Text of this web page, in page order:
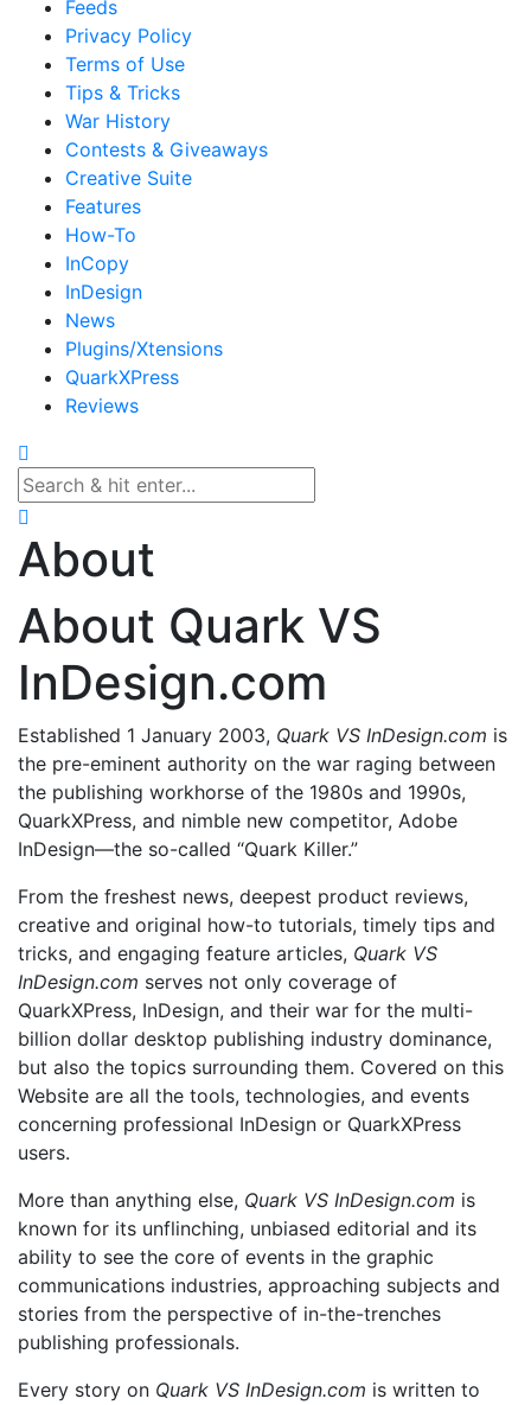
Feeds
Privacy Policy
Terms of Use
Tips & Tricks
War History
Contests & Giveaways
Creative Suite
Features
How-To
InCopy
InDesign
News
Plugins/Xtensions
QuarkXPress
Reviews
About
About Quark VS
InDesign.com
Established 1 January 2003, Quark VS InDesign.com is
the pre-eminent authority on the war raging between
the publishing workhorse of the 1980s and 1990s,
QuarkXPress, and nimble new competitor, Adobe
InDesign—the so-called “Quark Killer.”
From the freshest news, deepest product reviews,
creative and original how-to tutorials, timely tips and
tricks, and engaging feature articles, Quark VS
InDesign.com serves not only coverage of
QuarkXPress, InDesign, and their war for the multi-
billion dollar desktop publishing industry dominance,
but also the topics surrounding them. Covered on this
Website are all the tools, technologies, and events
concerning professional InDesign or QuarkXPress
users.
More than anything else, Quark VS InDesign.com is
known for its unflinching, unbiased editorial and its
ability to see the core of events in the graphic
communications industries, approaching subjects and
stories from the perspective of in-the-trenches
publishing professionals.
Every story on Quark VS InDesign.com is written to